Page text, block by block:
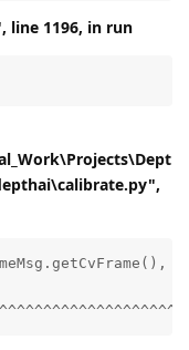
line 1196, in run